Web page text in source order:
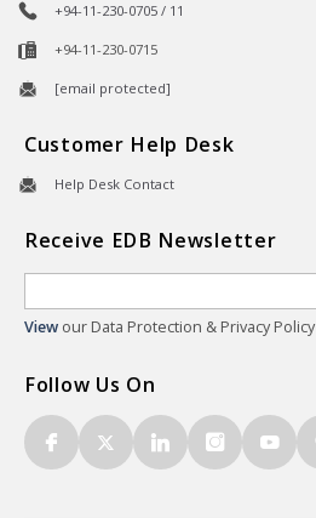
+94-11-230-0705 / 11
+94-11-230-0715
[email protected]
Customer Help Desk
Help Desk Contact
Receive EDB Newsletter
View our Data Protection & Privacy Policy
Follow Us On